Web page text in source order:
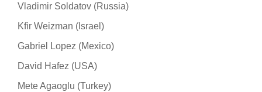
Vladimir Soldatov (Russia)
Kfir Weizman (Israel)
Gabriel Lopez (Mexico)
David Hafez (USA)
Mete Agaoglu (Turkey)